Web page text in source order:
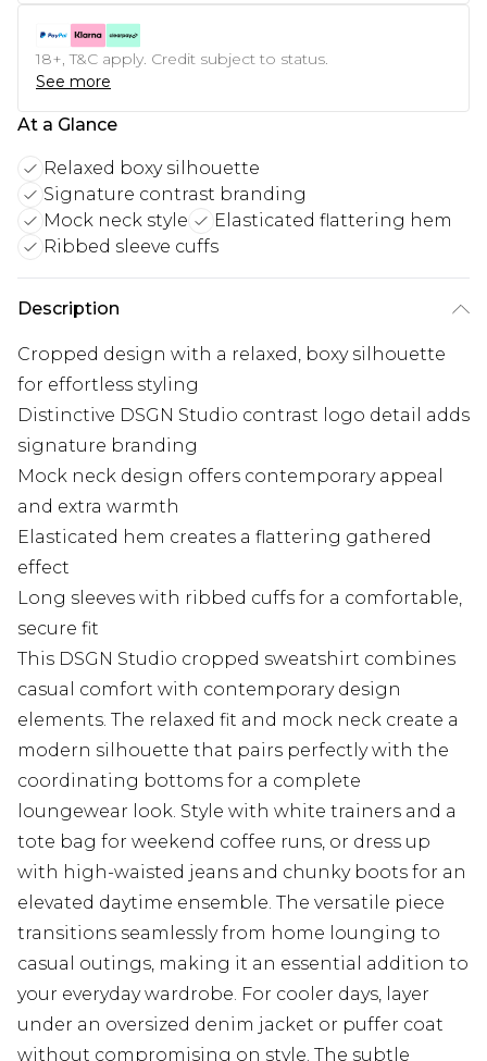
18+, T&C apply. Credit subject to status.
See more
At a Glance
Relaxed boxy silhouette
Signature contrast branding
Mock neck style
Elasticated flattering hem
Ribbed sleeve cuffs
Description
Cropped design with a relaxed, boxy silhouette
for effortless styling
Distinctive DSGN Studio contrast logo detail adds
signature branding
Mock neck design offers contemporary appeal
and extra warmth
Elasticated hem creates a flattering gathered
effect
Long sleeves with ribbed cuffs for a comfortable,
secure fit
This DSGN Studio cropped sweatshirt combines
casual comfort with contemporary design
elements. The relaxed fit and mock neck create a
modern silhouette that pairs perfectly with the
coordinating bottoms for a complete
loungewear look. Style with white trainers and a
tote bag for weekend coffee runs, or dress up
with high-waisted jeans and chunky boots for an
elevated daytime ensemble. The versatile piece
transitions seamlessly from home lounging to
casual outings, making it an essential addition to
your everyday wardrobe. For cooler days, layer
under an oversized denim jacket or puffer coat
without compromising on style. The subtle